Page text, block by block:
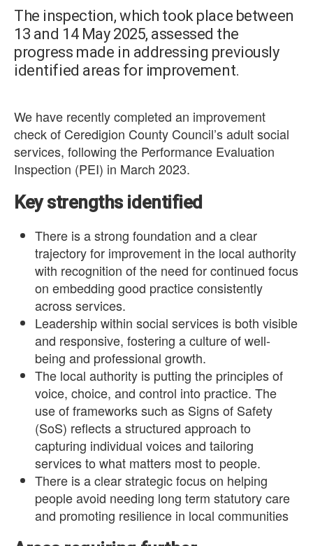
The inspection, which took place between
13 and 14 May 2025, assessed the
progress made in addressing previously
identified areas for improvement.
We have recently completed an improvement
check of Ceredigion County Council’s adult social
services, following the Performance Evaluation
Inspection (PEI) in March 2023.
Key strengths identified
There is a strong foundation and a clear
trajectory for improvement in the local authority
with recognition of the need for continued focus
on embedding good practice consistently
across services.
Leadership within social services is both visible
and responsive, fostering a culture of well-
being and professional growth.
The local authority is putting the principles of
voice, choice, and control into practice. The
use of frameworks such as Signs of Safety
(SoS) reflects a structured approach to
capturing individual voices and tailoring
services to what matters most to people.
There is a clear strategic focus on helping
people avoid needing long term statutory care
and promoting resilience in local communities